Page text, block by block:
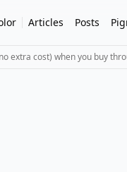
Articles Posts
extra cost) when you buy